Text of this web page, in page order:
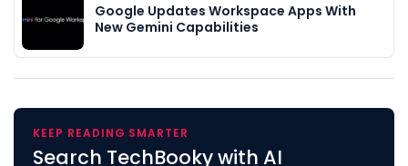
Google Updates Workspace Apps With
New Gemini Capabilities
KEEP READING SMARTER
Search TechBooky with AI